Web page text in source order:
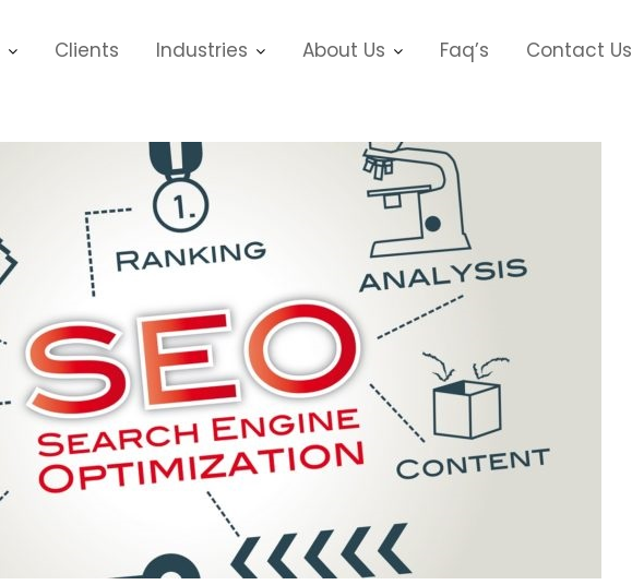
Clients Industries About Us Faq’s Contact Us